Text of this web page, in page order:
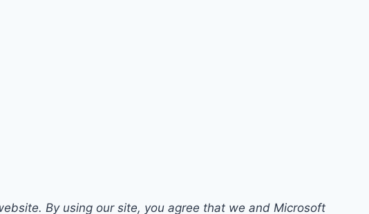
By using our site, you agree that we and Microsoft